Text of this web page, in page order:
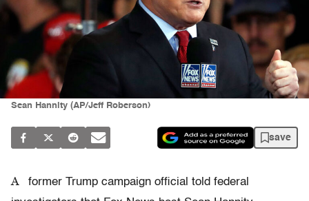
Sean Hannity (AP/Jeff Roberson)
save
A
former Trump campaign official told federal